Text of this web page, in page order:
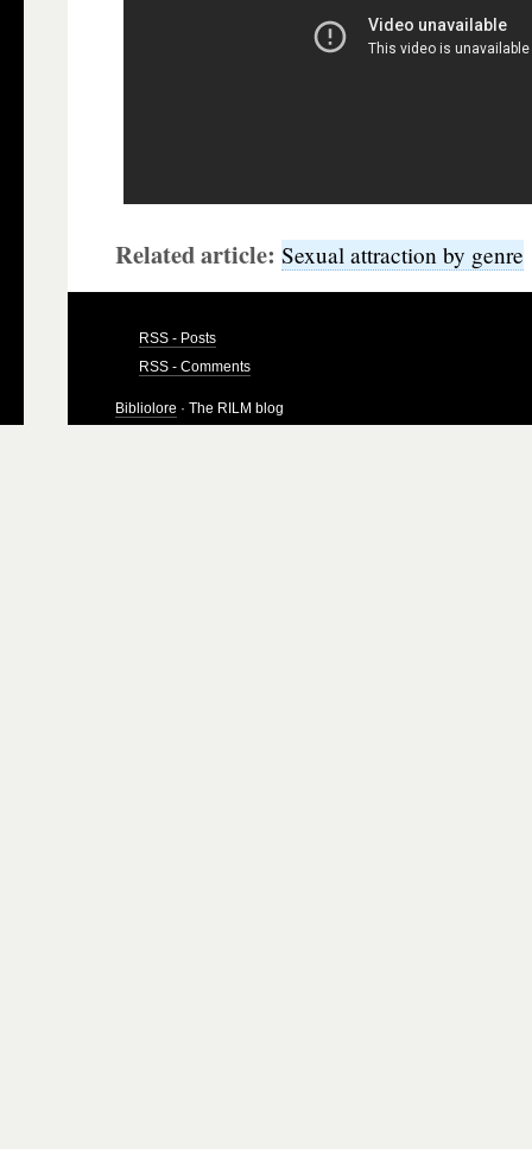
Related article: Sexual attraction by genre
RSS - Posts
RSS - Comments
Bibliolore · The RILM blog